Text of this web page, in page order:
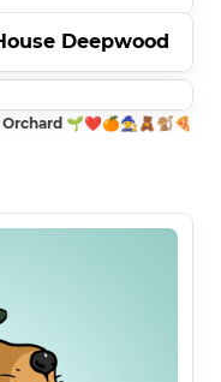
Deepwood
Orchard 🌱❤️🍊🧙🧸🐒🍕